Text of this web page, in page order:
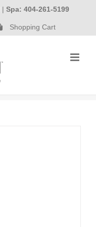
| Spa: 404-261-5199
Shopping Cart